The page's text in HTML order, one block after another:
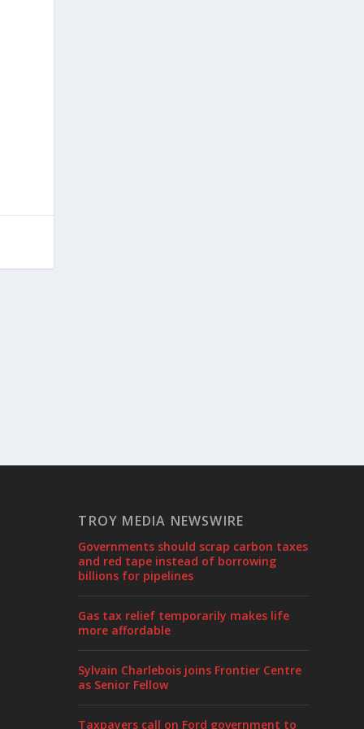
TROY MEDIA NEWSWIRE
Governments should scrap carbon taxes
and red tape instead of borrowing
billions for pipelines
Gas tax relief temporarily makes life
more affordable
Sylvain Charlebois joins Frontier Centre
as Senior Fellow
Taxpayers call on Ford government to